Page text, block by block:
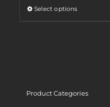
Select options
Product Categories